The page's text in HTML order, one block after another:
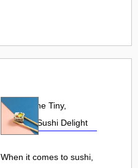
Tobiko: The Tiny,
Flavorful Sushi Delight
When it comes to sushi,